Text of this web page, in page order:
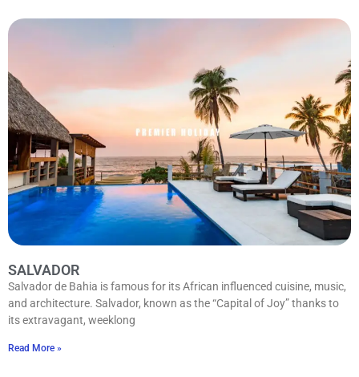
SALVADOR
Salvador de Bahia is famous for its African influenced cuisine, music,
and architecture. Salvador, known as the “Capital of Joy” thanks to
its extravagant, weeklong
Read More »